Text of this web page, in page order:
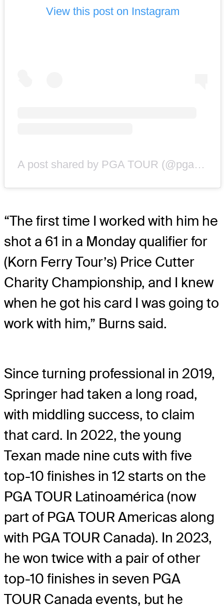
View this post on Instagram
A post shared by PGA TOUR (@pgatour)
“The first time I worked with him he
shot a 61 in a Monday qualifier for
(Korn Ferry Tour’s) Price Cutter
Charity Championship, and I knew
when he got his card I was going to
work with him,” Burns said.
Since turning professional in 2019,
Springer had taken a long road,
with middling success, to claim
that card. In 2022, the young
Texan made nine cuts with five
top-10 finishes in 12 starts on the
PGA TOUR Latinoamérica (now
part of PGA TOUR Americas along
with PGA TOUR Canada). In 2023,
he won twice with a pair of other
top-10 finishes in seven PGA
TOUR Canada events, but he